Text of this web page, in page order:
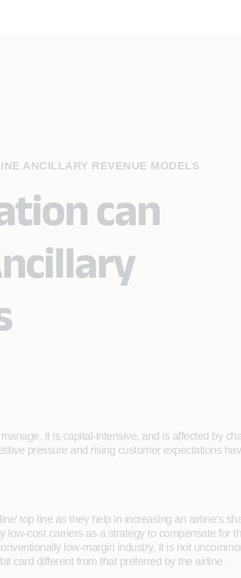
ANCILLARY REVENUE MODELS
can
It is capital-intensive, and is affected by
pressure and rising customer expectations
top line as they help in increasing an airline’s
low-cost carriers as a strategy to compensate for
low-margin industry. It is not
card different from that preferred by the airline.